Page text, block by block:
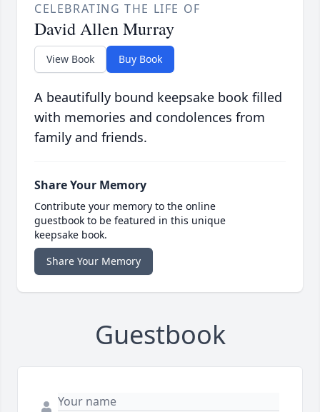
CELEBRATING THE LIFE OF
David Allen Murray
View Book Buy Book
A beautifully bound keepsake book filled
with memories and condolences from
family and friends.
Share Your Memory
Contribute your memory to the online
guestbook to be featured in this unique
keepsake book.
Share Your Memory
Guestbook